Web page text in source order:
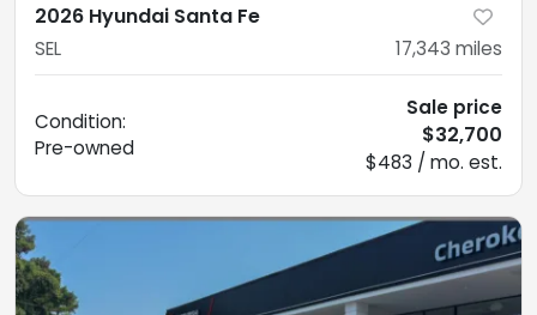
2026 Hyundai Santa Fe
SEL 17,343 miles
Condition:
Pre-owned
Sale price
$32,700
$483 / mo. est.